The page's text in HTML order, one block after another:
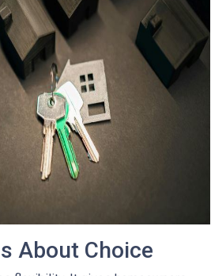
About Choice